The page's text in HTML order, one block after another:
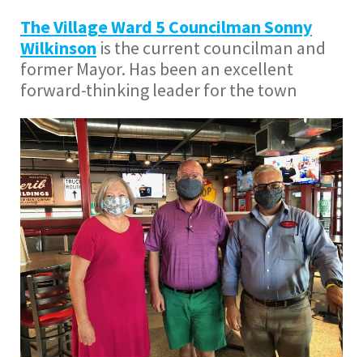
The Village Ward 5 Councilman Sonny
Wilkinson is the current councilman and
former Mayor. Has been an excellent
forward-thinking leader for the town